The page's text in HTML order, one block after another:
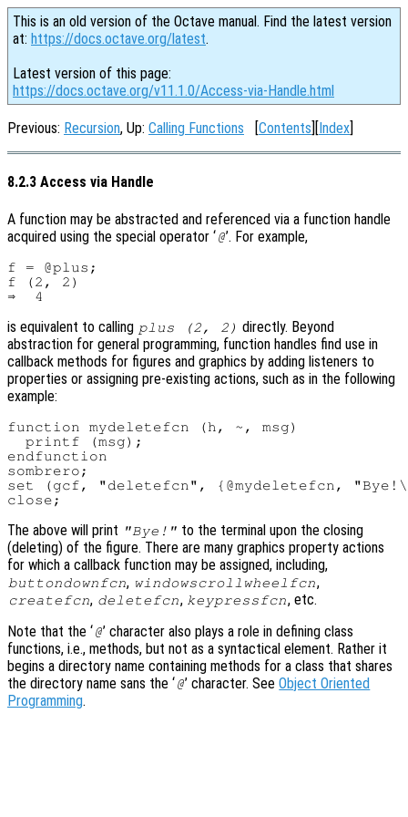
This is an old version of the Octave manual. Find the latest version
at: https://docs.octave.org/latest.
Latest version of this page:
https://docs.octave.org/v11.1.0/Access-via-Handle.html
Previous: Recursion, Up: Calling Functions [Contents][Index]
8.2.3 Access via Handle
A function may be abstracted and referenced via a function handle
acquired using the special operator ‘@’. For example,
f = @plus;
f (2, 2)
is equivalent to calling plus (2, 2) directly. Beyond
abstraction for general programming, function handles find use in
callback methods for figures and graphics by adding listeners to
properties or assigning pre-existing actions, such as in the following
example:
function mydeletefcn (h, ~, msg)
  printf (msg);
endfunction
sombrero;
set (gcf, "deletefcn", {@mydeletefcn,
The above will print "Bye!" to the terminal upon the closing
(deleting) of the figure. There are many graphics property actions
for which a callback function may be assigned, including,
buttondownfcn, windowscrollwheelfcn,
createfcn, deletefcn, keypressfcn, etc.
Note that the ‘@’ character also plays a role in defining class
functions, i.e., methods, but not as a syntactical element. Rather it
begins a directory name containing methods for a class that shares
the directory name sans the ‘@’ character. SeeObject Oriented
Programming.